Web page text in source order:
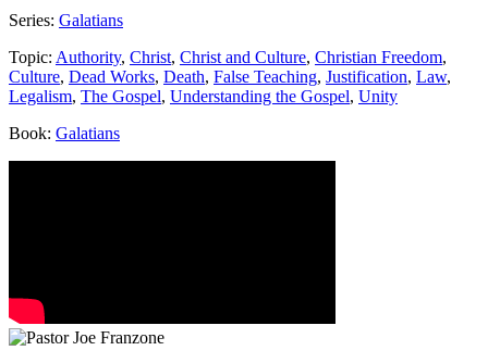
Series: Galatians
Topic: Authority, Christ, Christ and Culture, Christian Freedom,
Culture, Dead Works, Death, False Teaching, Justification, Law,
Legalism, The Gospel, Understanding the Gospel, Unity
Book: Galatians